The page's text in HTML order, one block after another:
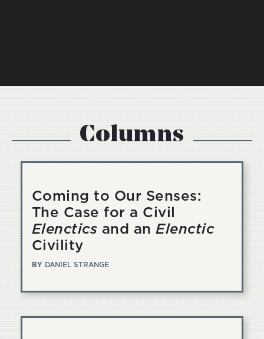
Columns
Coming to Our Senses:
The Case for a Civil
Elenctics and anElenctic
Civility
BY DANIEL STRANGE